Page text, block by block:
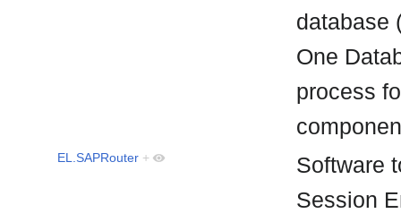
database
One
process
EL.SAPRouter +
Software
Session